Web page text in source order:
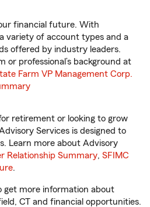
financial future. With
variety of account types and a
offered by industry leaders.
professional’s background at
Farm VP Management Corp.
retirement or looking to grow
Services is designed to
Learn more about Advisory
Relationship Summary, SFIMC
.
get more information about
CT and financial opportunities.